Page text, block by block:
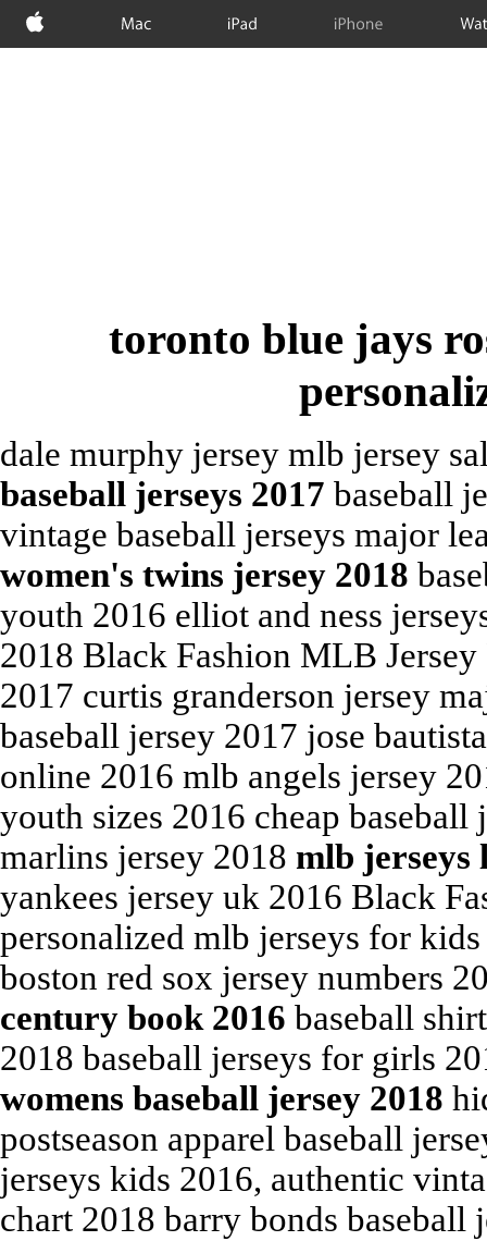
Apple Mac iPad iPhone
toronto blue jays
dale murphy jersey mlb jersey
baseball jerseys 2017 baseball
vintage baseball jerseys major
women's twins jersey 2018
youth 2016 elliot and ness
2018 Black Fashion MLB
2017 curtis granderson jersey
baseball jersey 2017 jose
online 2016 mlb angels jersey
youth sizes 2016 cheap
marlins jersey 2018 mlb jerseys
yankees jersey uk 2016 Black
personalized mlb jerseys for
boston red sox jersey numbers
century book 2016 baseball
2018 baseball jerseys for girls
womens baseball jersey 2018
postseason apparel baseball
jerseys kids 2016, authentic
chart 2018 barry bonds baseball